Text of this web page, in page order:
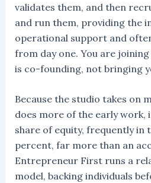
validates them, and then
and run them, providing the
operational support and
from day one. You are
is co-founding, not bringing
Because the studio takes on
does more of the early work,
share of equity, frequently in
percent, far more than an
Entrepreneur First runs a
model, backing individuals